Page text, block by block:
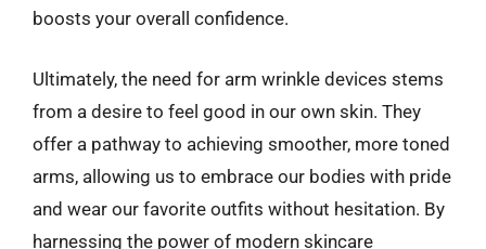
boosts your overall confidence.
Ultimately, the need for arm wrinkle devices stems
from a desire to feel good in our own skin. They
offer a pathway to achieving smoother, more toned
arms, allowing us to embrace our bodies with pride
and wear our favorite outfits without hesitation. By
harnessing the power of modern skincare